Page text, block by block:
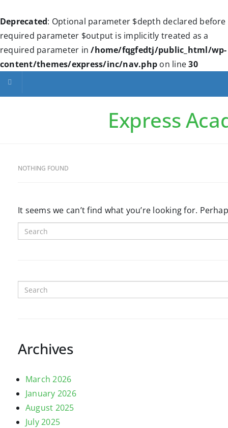
Deprecated: Optional parameter $depth declared before
required parameter $output is implicitly treated as a
required parameter in/home/fqgfedtj/public_html/wp-
content/themes/express/inc/nav.php on line30
Toggle navigation
Express
NOTHING FOUND
It seems we can’t find what you’re looking for.
Archives
March 2026
January 2026
August 2025
July 2025